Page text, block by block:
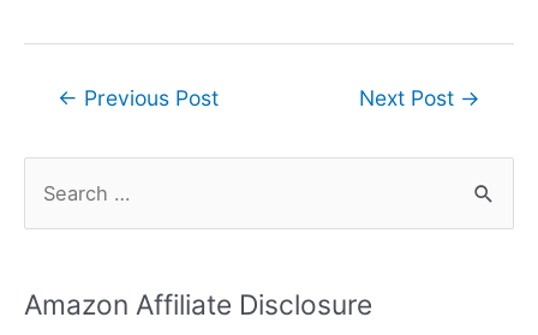
Post← Previous Post Next Post →
Amazon Affiliate Disclosure